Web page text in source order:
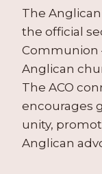
The
the official
Communion
Anglican
The ACO
encourages
unity,
Anglican